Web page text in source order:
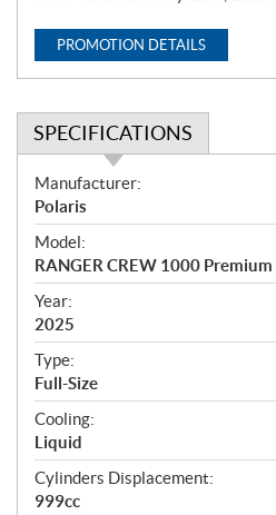
PROMOTION DETAILS
SPECIFICATIONS
S
p
e
c
i
f
i
c
a
t
i
o
n
s
Manufacturer:
Polaris
Model:
RANGER CREW 1000
Year:
2025
Type:
Full-Size
Cooling:
Liquid
Cylinders Displacement:
999cc